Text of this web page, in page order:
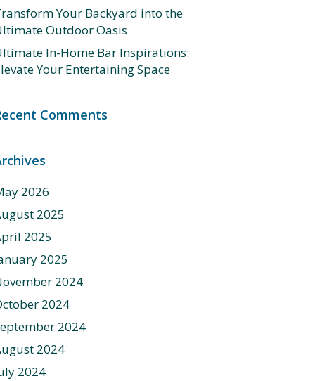
Your Backyard into the
Outdoor Oasis
In-Home Bar Inspirations:
Your Entertaining Space
Comments
2026
2025
2025
2025
2024
2024
2024
2024
2024